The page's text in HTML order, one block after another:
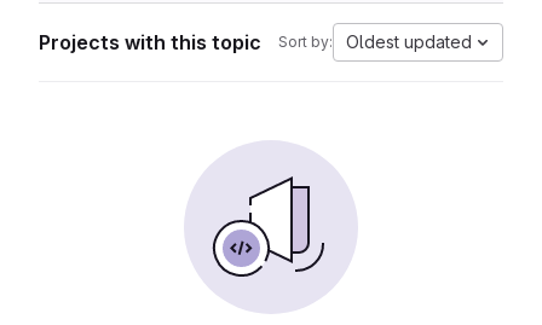
Projects with this topic Sort by: Oldest updated